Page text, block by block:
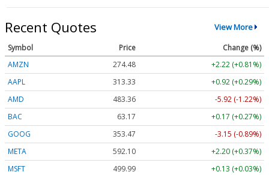
Recent Quotes View More
Symbol Price
Change (%)
AMZN
274.48
+2.22 (+0.81%)
AAPL
313.33
+0.92 (+0.29%)
AMD
483.36
-5.92 (-1.22%)
BAC
63.17
+0.17 (+0.27%)
GOOG
353.47
-3.15 (-0.89%)
META
592.10
+2.20 (+0.37%)
MSFT
499.99
+0.13 (+0.03%)